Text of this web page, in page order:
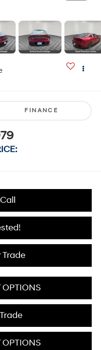
FINANCE
Trade
OPTIONS
OPTIONS